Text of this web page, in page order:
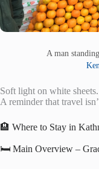
A man
Soft light on white
A reminder that travel
🏨 Where to Stay in
🛏️ Main Overview –